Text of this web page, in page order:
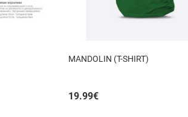
MANDOLIN (T-SHIRT)
19.99€